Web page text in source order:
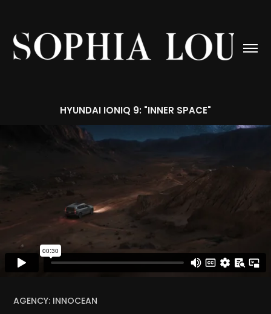
HYUNDAI IONIQ 9: "INNER SPACE"
AGENCY: INNOCEAN